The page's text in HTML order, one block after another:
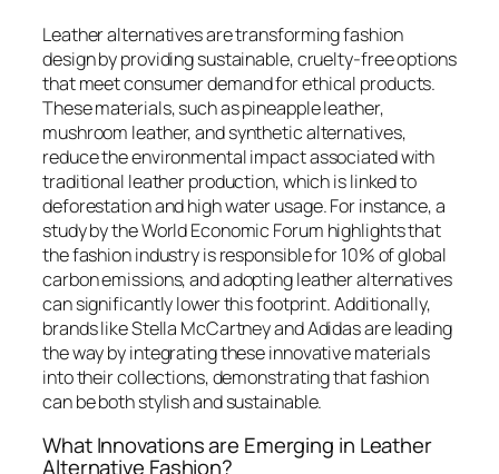
Leather alternatives are transforming fashion
design by providing sustainable, cruelty-free options
that meet consumer demand for ethical products.
These materials, such as pineapple leather,
mushroom leather, and synthetic alternatives,
reduce the environmental impact associated with
traditional leather production, which is linked to
deforestation and high water usage. For instance, a
study by the World Economic Forum highlights that
the fashion industry is responsible for 10% of global
carbon emissions, and adopting leather alternatives
can significantly lower this footprint. Additionally,
brands like Stella McCartney and Adidas are leading
the way by integrating these innovative materials
into their collections, demonstrating that fashion
can be both stylish and sustainable.
What Innovations are Emerging in Leather
Alternative Fashion?